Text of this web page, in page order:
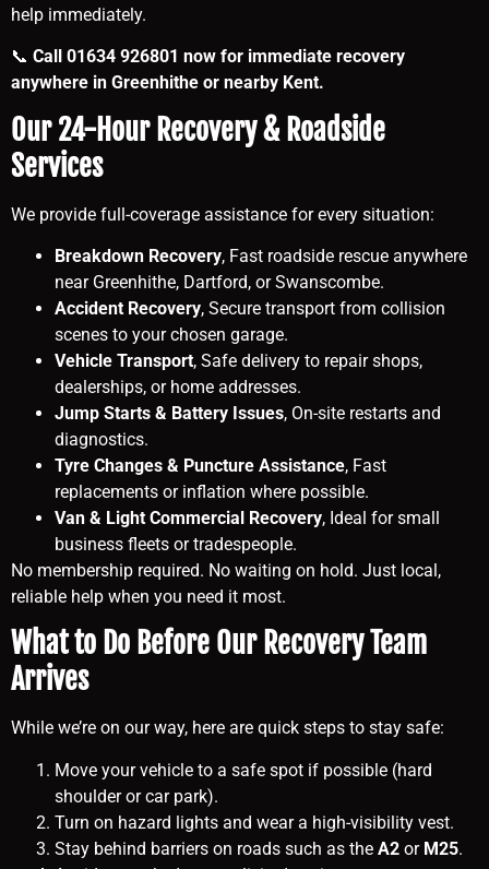
help immediately.
📞 Call 01634 926801 now for immediate recovery
anywhere in Greenhithe or nearby Kent.
Our 24-Hour Recovery & Roadside
Services
We provide full-coverage assistance for every situation:
Breakdown Recovery, Fast roadside rescue anywhere
near Greenhithe, Dartford, or Swanscombe.
Accident Recovery, Secure transport from collision
scenes to your chosen garage.
Vehicle Transport, Safe delivery to repair shops,
dealerships, or home addresses.
Jump Starts & Battery Issues, On-site restarts and
diagnostics.
Tyre Changes & Puncture Assistance, Fast
replacements or inflation where possible.
Van & Light Commercial Recovery, Ideal for small
business fleets or tradespeople.
No membership required. No waiting on hold. Just local,
reliable help when you need it most.
What to Do Before Our Recovery Team
Arrives
While we’re on our way, here are quick steps to stay safe:
Move your vehicle to a safe spot if possible (hard
shoulder or car park).
Turn on hazard lights and wear a high-visibility vest.
Stay behind barriers on roads such as the A2 or M25.